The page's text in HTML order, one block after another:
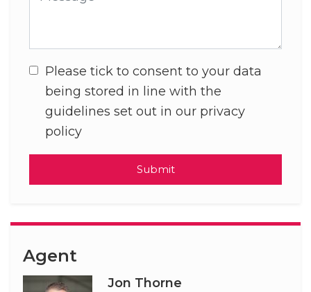
Please tick to consent to your data
being stored in line with the
guidelines set out in our privacy
policy
Submit
Agent
Jon Thorne